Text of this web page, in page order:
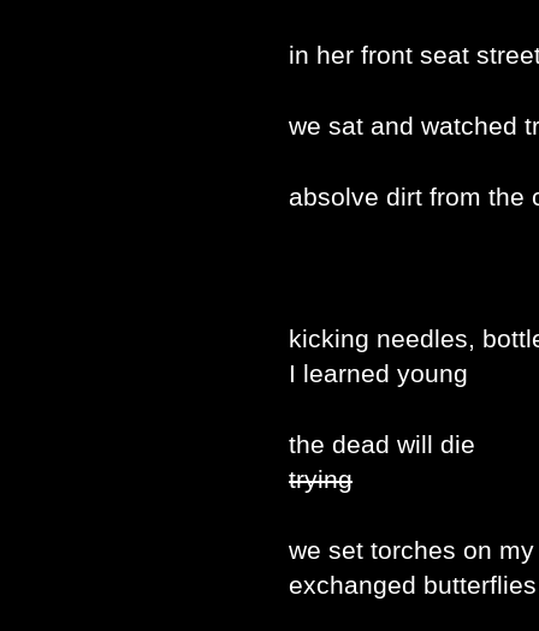
in her front seat
we sat and watched
absolve dirt from the
kicking needles,
I learned young
the dead will die
trying
we set torches on
exchanged